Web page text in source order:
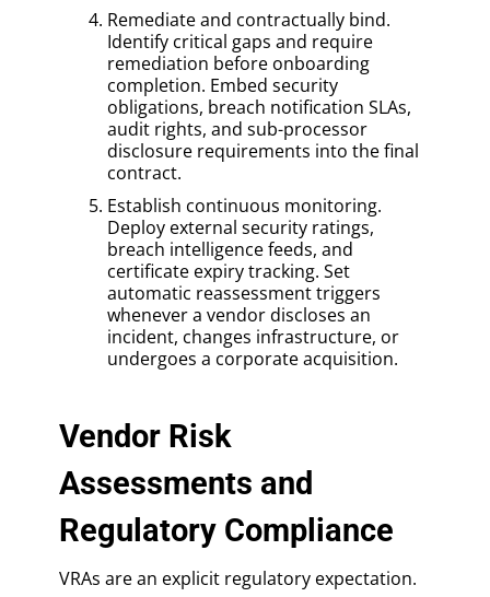
Remediate and contractually bind.
Identify critical gaps and require
remediation before onboarding
completion. Embed security
obligations, breach notification SLAs,
audit rights, and sub-processor
disclosure requirements into the final
contract.
Establish continuous monitoring.
Deploy external security ratings,
breach intelligence feeds, and
certificate expiry tracking. Set
automatic reassessment triggers
whenever a vendor discloses an
incident, changes infrastructure, or
undergoes a corporate acquisition.
Vendor Risk
Assessments and
Regulatory Compliance
VRAs are an explicit regulatory expectation.